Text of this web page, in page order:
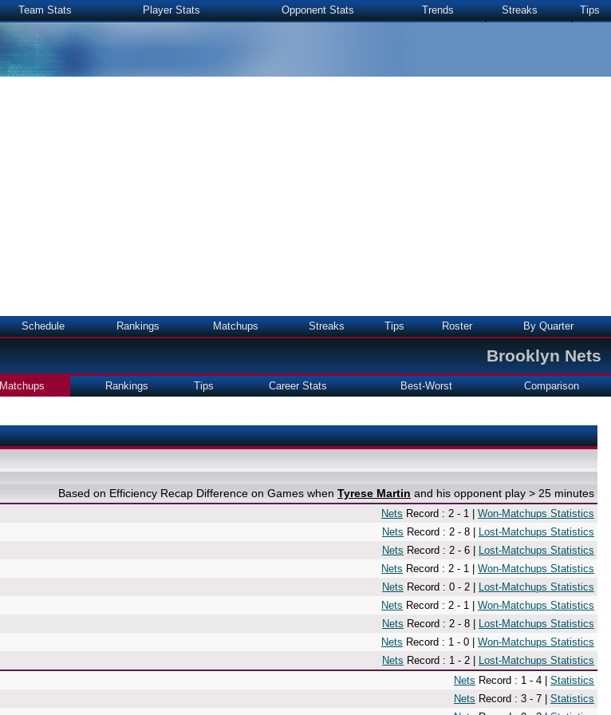
Team Stats Player Stats Opponent Stats Trends Streaks Tips
Schedule Rankings Matchups Streaks Tips Roster By Quarter
Brooklyn Nets
Matchups Rankings Tips Career Stats Best-Worst Comparison
Based on Efficiency Recap Difference on Games when Tyrese Martin and his opponent play > 25 minutes
Nets Record : 2 - 1 | Won-Matchups Statistics
Nets Record : 2 - 8 |
Lost-Matchups Statistics
Nets Record : 2 - 6 |
Lost-Matchups Statistics
Nets Record : 2 - 1 | Won-Matchups Statistics
Nets Record : 0 - 2 |
Lost-Matchups Statistics
Nets Record : 2 - 1 | Won-Matchups Statistics
Nets Record : 2 - 8 |
Lost-Matchups Statistics
Nets Record : 1 - 0 | Won-Matchups Statistics
Nets Record : 1 - 2 |
Lost-Matchups Statistics
Nets Record : 1 - 4 | Statistics
Nets Record : 3 - 7 | Statistics